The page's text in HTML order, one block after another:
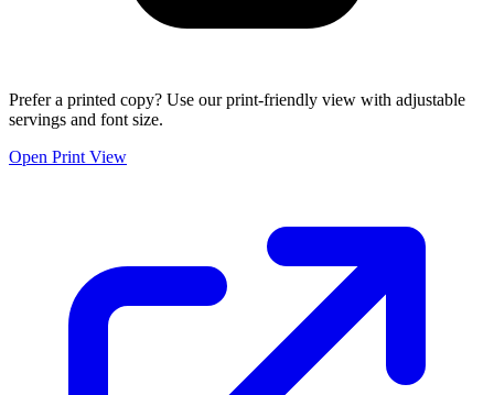
Prefer a printed copy? Use our print-friendly view with adjustable
servings and font size.
Open Print View